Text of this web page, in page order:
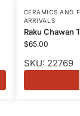
CERAMICS AND
ARRIVALS
Raku Chawan
$65.00
SKU: 22769